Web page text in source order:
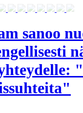
sanoo